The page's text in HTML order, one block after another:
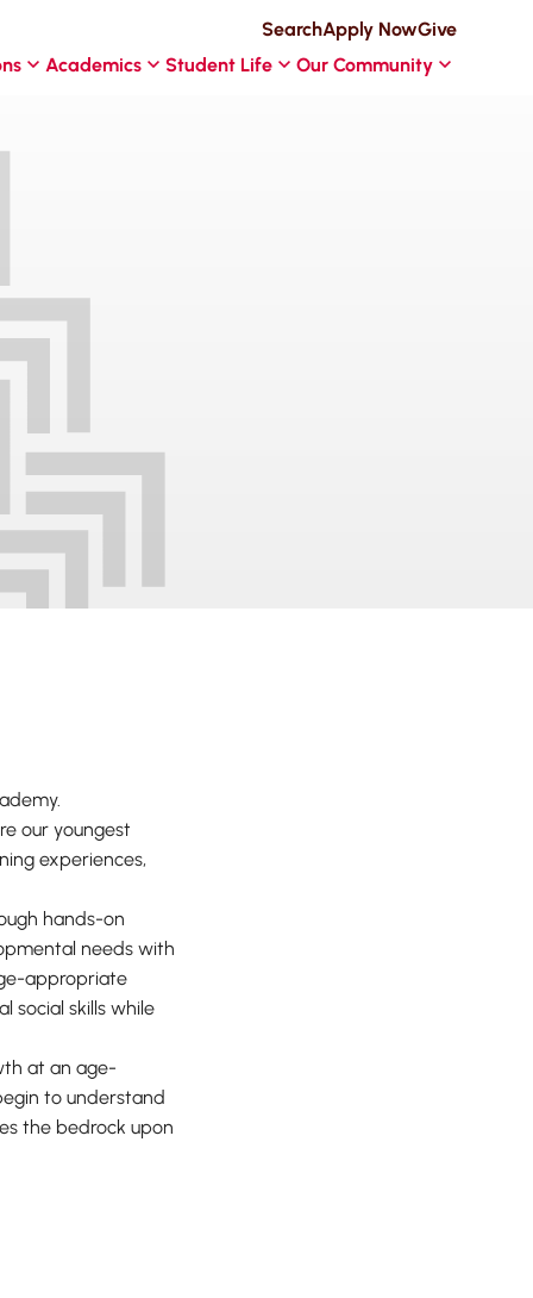
SearchApply NowGive
Academics Student Life Our Community
our youngest
experiences,
hands-on
needs with
appropriate
social skills while
at an age-
to understand
the bedrock upon